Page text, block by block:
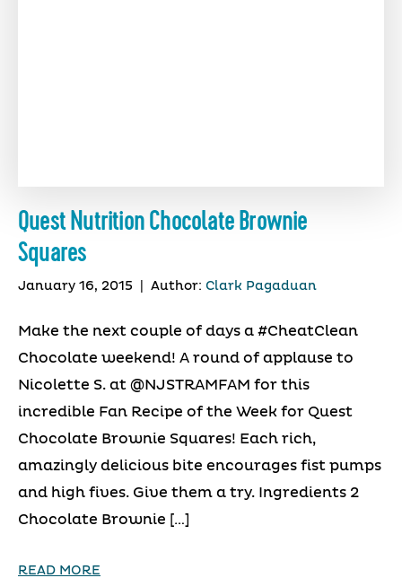
Quest Nutrition Chocolate Brownie
Squares
January 16, 2015 Author: Clark Pagaduan
Make the next couple of days a #CheatClean
Chocolate weekend! A round of applause to
Nicolette S. at @NJSTRAMFAM for this
incredible Fan Recipe of the Week for Quest
Chocolate Brownie Squares! Each rich,
amazingly delicious bite encourages fist pumps
and high fives. Give them a try. Ingredients 2
Chocolate Brownie […]
READ MORE